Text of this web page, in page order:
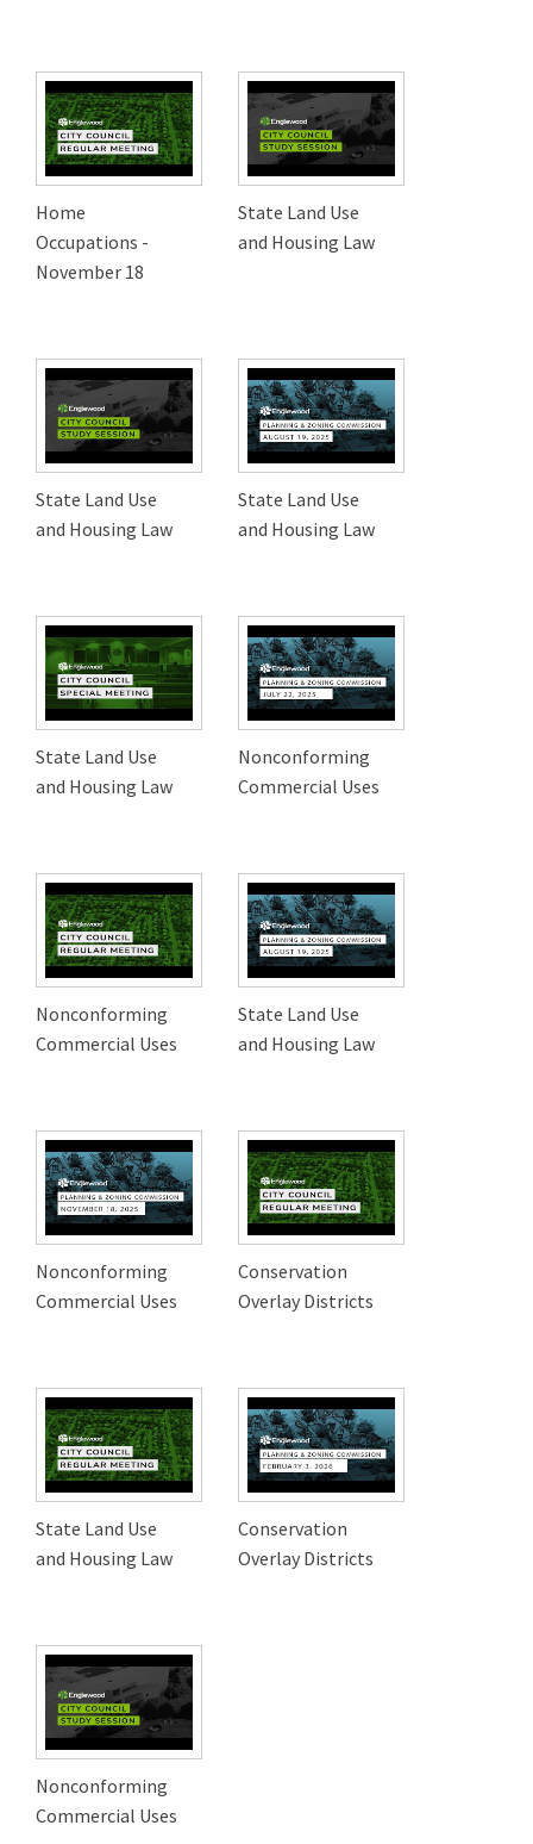
Home
Occupations -
November 18
State Land Use
and Housing Law
State Land Use
and Housing Law
State Land Use
and Housing Law
State Land Use
and Housing Law
Nonconforming
Commercial Uses
Nonconforming
Commercial Uses
State Land Use
and Housing Law
Nonconforming
Commercial Uses
Conservation
Overlay Districts
State Land Use
and Housing Law
Conservation
Overlay Districts
Nonconforming
Commercial Uses